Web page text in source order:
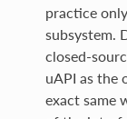
practice
subsystem.
closed-
uAPI as the
exact same